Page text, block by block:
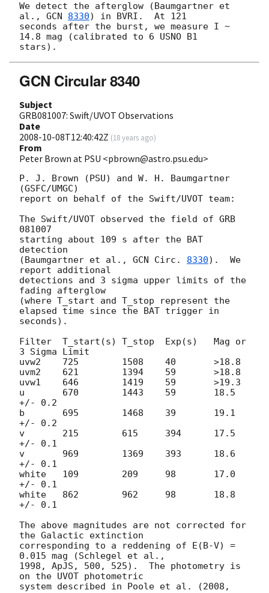
We detect the afterglow (Baumgartner et
al., GCN 8330) in BVRI.  At 121
seconds after the burst, we measure I ~
14.8 mag (calibrated to 6 USNO B1
GCN Circular 8340
Subject
GRB081007: Swift/UVOT Observations
Date
2008-10-08T12:40:42Z (18 years ago)
From
Peter Brown at PSU <pbrown@astro.psu.edu>
P. J. Brown (PSU) and W. H. Baumgartner
(GSFC/UMGC)
report on behalf of the Swift/UVOT team:
The Swift/UVOT observed the field of GRB
081007
starting about 109 s after the BAT
detection
(Baumgartner et al., GCN Circ. 8330).  We
report additional
detections and 3 sigma upper limits of the
fading afterglow
(where T_start and T_stop represent the
elapsed time since the BAT trigger in
seconds).
Filter  T_start(s) T_stop  Exp(s)   Mag or
3 Sigma Limit
uvw2    725        1508    40       >18.8
uvm2    621        1394    59       >18.8
uvw1    646        1419    59       >19.3
u       670        1443    59       18.5
+/- 0.2
b       695        1468    39       19.1
+/- 0.2
v       215        615     394      17.5
+/- 0.1
v       969        1369    393      18.6
+/- 0.1
white   109        209     98       17.0
+/- 0.1
white   862        962     98       18.8
+/- 0.1
The above magnitudes are not corrected for
the Galactic extinction
corresponding to a reddening of E(B-V) =
0.015 mag (Schlegel et al.,
1998, ApJS, 500, 525).  The photometry is
on the UVOT photometric
system described in Poole et al. (2008,